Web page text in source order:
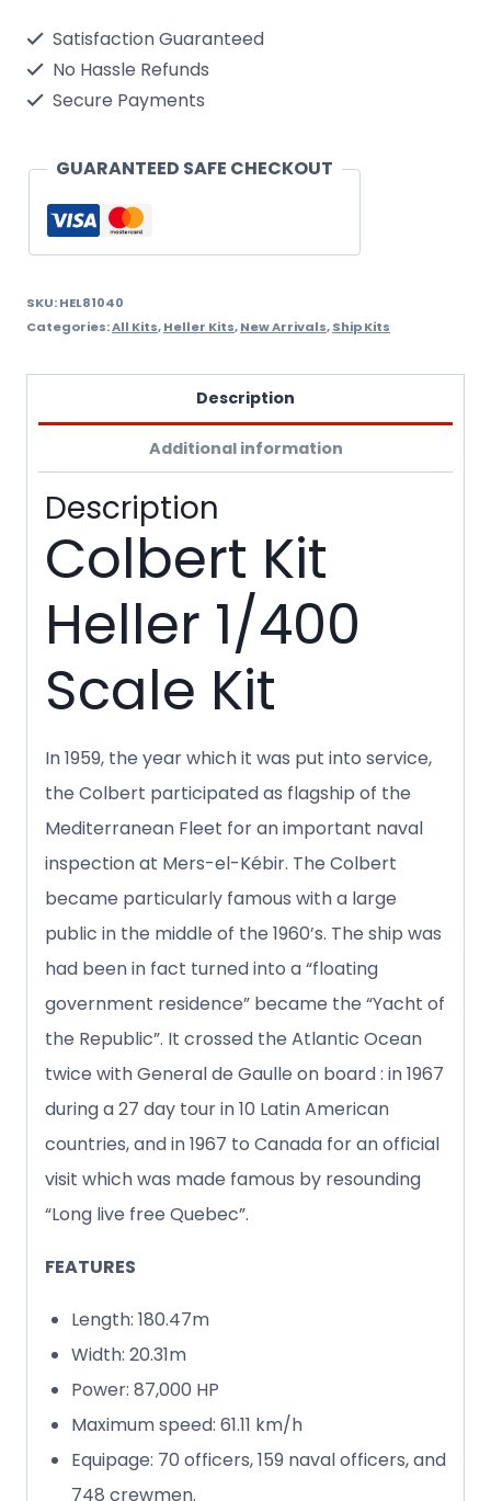
Kit
quantity
Satisfaction Guaranteed
No Hassle Refunds
Secure Payments
GUARANTEED SAFE CHECKOUT
SKU:HEL81040
Categories:All Kits,Heller Kits,New Arrivals,Ship Kits
Description
Additional information
Description
Colbert Kit
Heller 1/400
Scale Kit
In 1959, the year which it was put into service,
the Colbert participated as flagship of the
Mediterranean Fleet for an important naval
inspection at Mers-el-Kébir. The Colbert
became particularly famous with a large
public in the middle of the 1960’s. The ship was
had been in fact turned into a “floating
government residence” became the “Yacht of
the Republic”. It crossed the Atlantic Ocean
twice with General de Gaulle on board : in 1967
during a 27 day tour in 10 Latin American
countries, and in 1967 to Canada for an official
visit which was made famous by resounding
“Long live free Quebec”.
FEATURES
Length: 180.47m
Width: 20.31m
Power: 87,000 HP
Maximum speed: 61.11 km/h
Equipage: 70 officers, 159 naval officers, and
748 crewmen.